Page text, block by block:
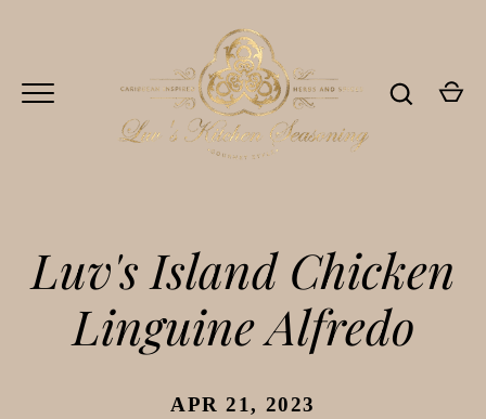
content
Go
Luv's Island Chicken
Linguine Alfredo
APR 21, 2023